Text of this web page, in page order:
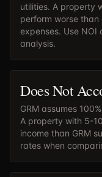
utilities. A property
perform worse than
expenses. Use NOI
analysis.
Does Not
GRM assumes
A property with 5-
income than GRM
rates when